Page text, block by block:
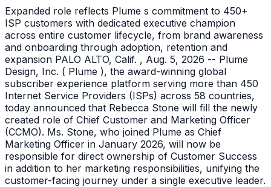
Expanded role reflects Plume s commitment to 450+
ISP customers with dedicated executive champion
across entire customer lifecycle, from brand awareness
and onboarding through adoption, retention and
expansion PALO ALTO, Calif. , Aug. 5, 2026 -- Plume
Design, Inc. ( Plume ), the award-winning global
subscriber experience platform serving more than 450
Internet Service Providers (ISPs) across 58 countries,
today announced that Rebecca Stone will fill the newly
created role of Chief Customer and Marketing Officer
(CCMO). Ms. Stone, who joined Plume as Chief
Marketing Officer in January 2026, will now be
responsible for direct ownership of Customer Success
in addition to her marketing responsibilities, unifying the
customer-facing journey under a single executive leader.